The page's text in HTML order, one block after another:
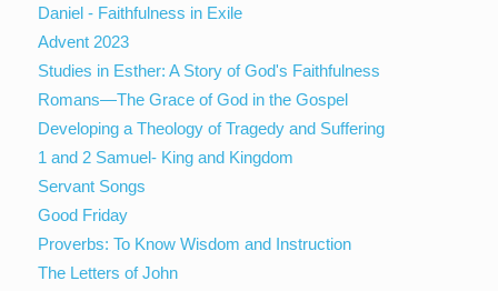
Daniel - Faithfulness in Exile
Advent 2023
Studies in Esther: A Story of God's Faithfulness
Romans—The Grace of God in the Gospel
Developing a Theology of Tragedy and Suffering
1 and 2 Samuel- King and Kingdom
Servant Songs
Good Friday
Proverbs: To Know Wisdom and Instruction
The Letters of John